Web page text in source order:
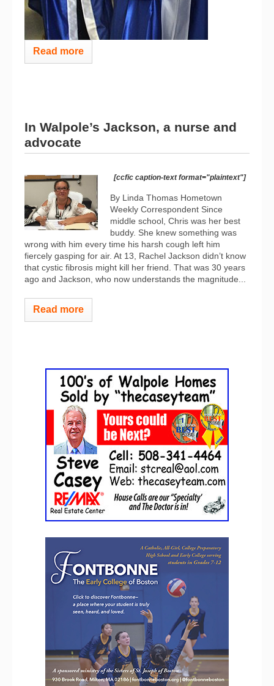
Read more
In Walpole’s Jackson, a nurse and
advocate
[ccfic caption-text format="plaintext"]
By Linda Thomas Hometown
Weekly Correspondent Since
middle school, Chris was her best
buddy. She knew something was
wrong with him every time his harsh cough left him
fiercely gasping for air. At 13, Rachel Jackson didn’t know
that cystic fibrosis might kill her friend. That was 30 years
ago and Jackson, who now understands the magnitude...
Read more